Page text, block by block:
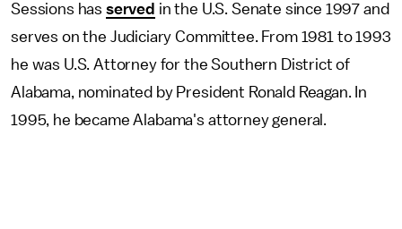
Sessions has served in the U.S. Senate since 1997 and
serves on the Judiciary Committee. From 1981 to 1993
he was U.S. Attorney for the Southern District of
Alabama, nominated by President Ronald Reagan. In
1995, he became Alabama's attorney general.